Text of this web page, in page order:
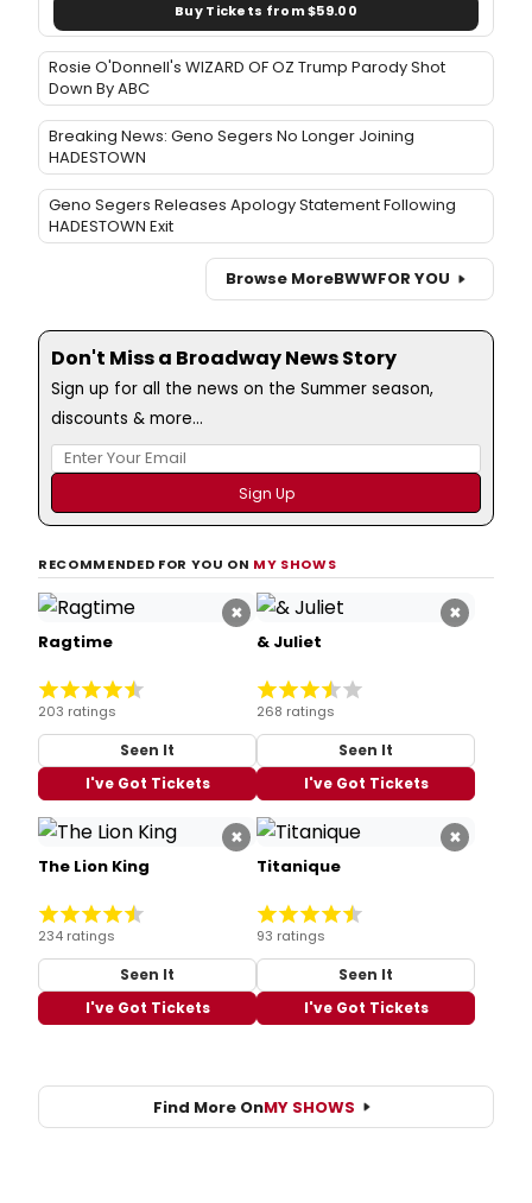
Buy Tickets from $59.00
Rosie O'Donnell's WIZARD OF OZ Trump Parody Shot
Down By ABC
Breaking News: Geno Segers No Longer Joining
HADESTOWN
Geno Segers Releases Apology Statement Following
HADESTOWN Exit
Browse MoreBWWFOR YOU
Don't Miss a Broadway News Story
Sign up for all the news on the Summer season,
discounts & more...
RECOMMENDED FOR YOU ON MY SHOWS
×
Ragtime
203 ratings
Seen It
I've Got Tickets
×
& Juliet
268 ratings
Seen It
I've Got Tickets
×
The Lion King
234 ratings
Seen It
I've Got Tickets
×
Titanique
93 ratings
Seen It
I've Got Tickets
Find More OnMY SHOWS